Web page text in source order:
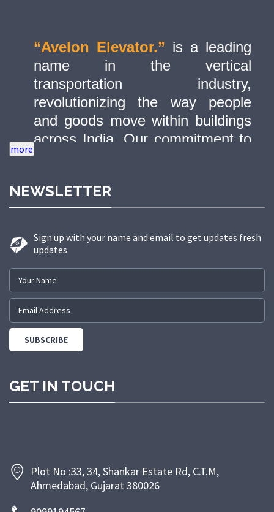
“Avelon Elevator.” is a leading
name in the vertical
transportation industry,
revolutionizing the way people
and goods move within buildings
across India. Our commitment to
quality, innovation, and safety has
delivering state-of-the-art elevator
solutions to a diverse range of
sectors.
NEWSLETTER
Sign up with your name and email to get updates fresh
updates.
GET IN TOUCH
Plot No :33, 34, Shankar Estate Rd, C.T.M,
Ahmedabad, Gujarat 380026